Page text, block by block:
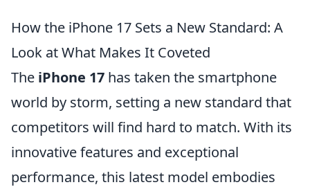
How the iPhone 17 Sets a New Standard: A
Look at What Makes It Coveted
The iPhone 17 has taken the smartphone
world by storm, setting a new standard that
competitors will find hard to match. With its
innovative features and exceptional
performance, this latest model embodies